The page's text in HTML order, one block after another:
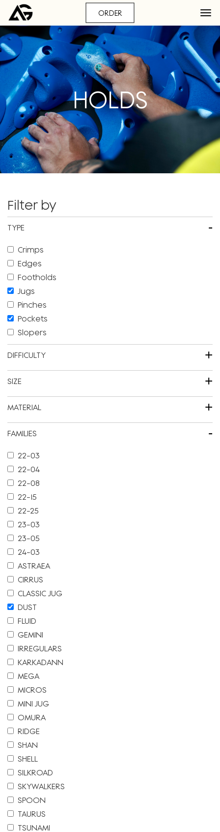
ORDER
HOLDS
Filter by
TYPE -
Crimps
Edges
Footholds
Jugs
Pinches
Pockets
Slopers
DIFFICULTY +
SIZE +
MATERIAL +
FAMILIES -
22-03
22-04
22-08
22-15
22-25
23-03
23-05
24-03
ASTRAEA
CIRRUS
CLASSIC JUG
DUST
FLUID
GEMINI
IRREGULARS
KARKADANN
MEGA
MICROS
MINI JUG
OMURA
RIDGE
SHAN
SHELL
SILKROAD
SKYWALKERS
SPOON
TAURUS
TSUNAMI